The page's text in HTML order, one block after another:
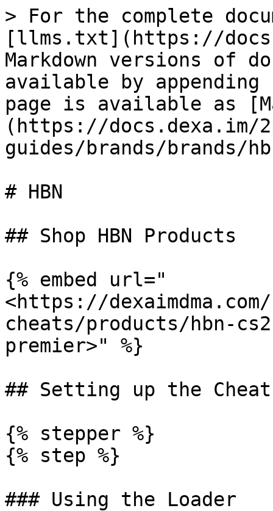
> For the complete
[llms.txt](https://
Markdown versions of
available by
page is available as
(https://docs.dexa.im/
guides/brands/brands/
# HBN
## Shop HBN Products
{% embed url="
<https://
cheats/products/hbn-
premier>" %}
## Setting up the Cheat
{% stepper %}
{% step %}
### Using the Loader